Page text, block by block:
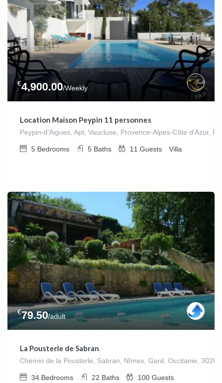
€4,900.00/Weekly
Location Maison Peypin 11 personnes
Peypin-d'Aigues, Apt, Vaucluse, Provence-Alpes-Côte d'Azur,
5 Bedrooms 5 Baths 11 Guests Villa
€79.50/adult
La Pousterle de Sabran
Chemin de la Pousterle, Sabran, Nîmes, Gard, Occitanie,
34 Bedrooms 22 Baths 100 Guests